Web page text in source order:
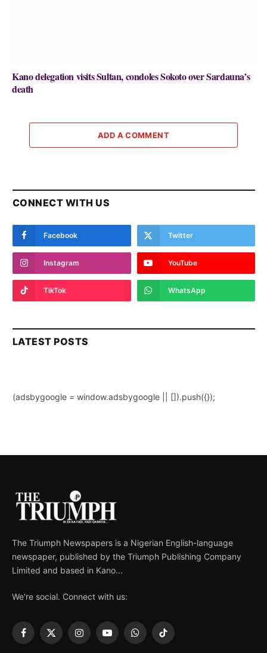
Kano delegation visits Sultan, condoles Sokoto over Sardauna’s
death
ADD A COMMENT
CONNECT WITH US
Facebook Twitter
Instagram YouTube
TikTok WhatsApp
LATEST POSTS
(adsbygoogle = window.adsbygoogle || []).push({});
The Triumph Newspapers is a Nigerian English-language
newspaper, published by the Triumph Publishing Company
Limited and based in Kano...
We're social. Connect with us:
Facebook
X
InstagramYouTubeWhatsApp
TikTok